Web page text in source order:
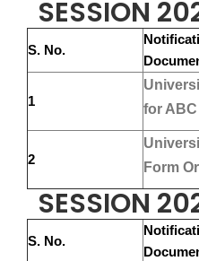
SESSION
S. No.
1
for ABC
2
Form
SESSION
S. No.